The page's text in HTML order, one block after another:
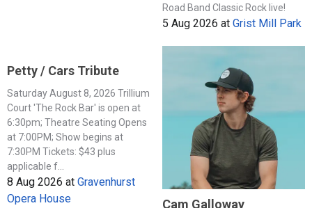
Road Band Classic Rock live!
5 Aug 2026 at Grist Mill Park
Petty / Cars Tribute
Saturday August 8, 2026 Trillium
Court 'The Rock Bar' is open at
6:30pm; Theatre Seating Opens
at 7:00PM; Show begins at
7:30PM Tickets: $43 plus
applicable f...
8 Aug 2026 at Gravenhurst
Opera House
Cam Galloway